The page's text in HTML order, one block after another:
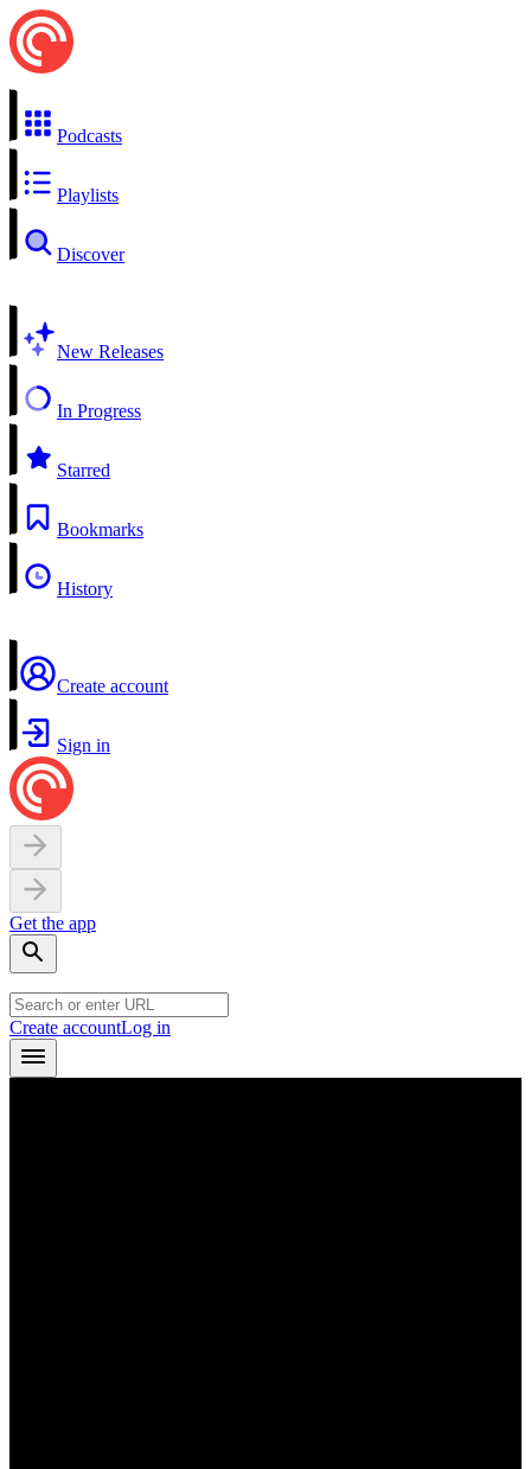
Podcasts
Playlists
Discover
New Releases
In Progress
Starred
Bookmarks
History
Create account
Sign in
Get the app
Create accountLog in